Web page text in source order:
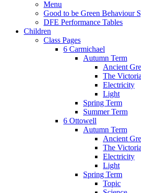
Menu
Good to be Green Behaviour
DFE Performance Tables
Children
Class Pages
6 Carmichael
Autumn Term
Ancient
The
Electricity
Light
Spring Term
Summer Term
6 Ottowell
Autumn Term
Ancient
The
Electricity
Light
Spring Term
Topic